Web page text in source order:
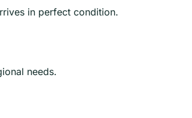
in perfect condition.
needs.